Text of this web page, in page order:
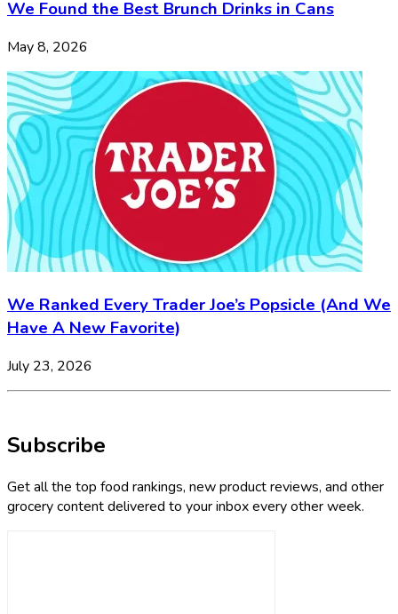
We Found the Best Brunch Drinks in Cans
May 8, 2026
We Ranked Every Trader Joe’s Popsicle (And We
Have A New Favorite)
July 23, 2026
Subscribe
Get all the top food rankings, new product reviews, and other
grocery content delivered to your inbox every other week.